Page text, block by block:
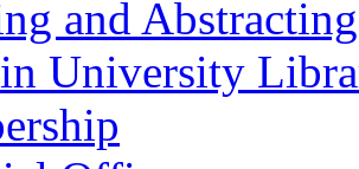
and Abstracting
University